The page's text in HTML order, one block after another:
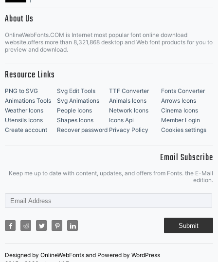
Music Icons | Best Matching Fonts
About Us
OnlineWebFonts.COM is Internet most popular font online download
website,offers more than 8,321,868 desktop and Web font products for you to
preview and download.
Resource Links
PNG to SVG Svg Edit Tools TTF Converter
Fonts Converter
Animations Tools
Svg Animations Animals Icons
Arrows Icons
Weather Icons
People Icons Network Icons
Cinema Icons
Utensils Icons
Shapes Icons Icons Api
Member Login
Create account
Recover password Privacy Policy Cookies settings
Email Subscribe
Keep me up to date with content, updates, and offers from Fonts. the E-Mail
edition.
Submit
Designed by OnlineWebFonts and Powered by WordPress